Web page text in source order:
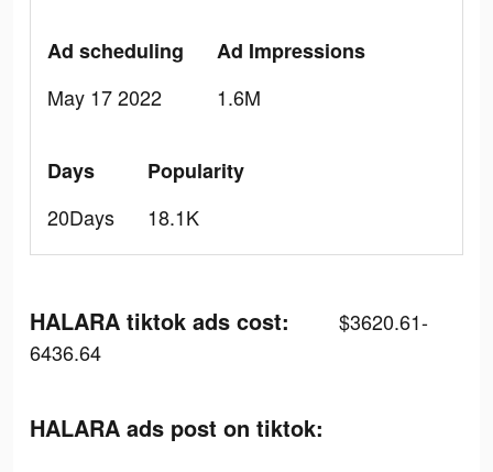
Ad scheduling
May 17 2022
Ad Impressions
1.6M
Days
20Days
Popularity
18.1K
HALARA tiktok ads cost:
$3620.61-
6436.64
HALARA ads post on tiktok: